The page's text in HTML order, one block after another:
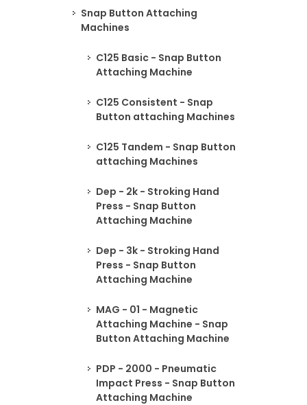
Snap Button Attaching
Machines
C125 Basic - Snap Button
Attaching Machine
C125 Consistent - Snap
Button attaching Machines
C125 Tandem - Snap Button
attaching Machines
Dep - 2k - Stroking Hand
Press - Snap Button
Attaching Machine
Dep - 3k - Stroking Hand
Press - Snap Button
Attaching Machine
MAG - 01 - Magnetic
Attaching Machine - Snap
Button Attaching Machine
PDP - 2000 - Pneumatic
Impact Press - Snap Button
Attaching Machine